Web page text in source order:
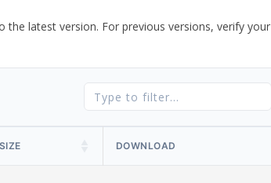
the latest version. For previous versions, verify your
SIZE DOWNLOAD